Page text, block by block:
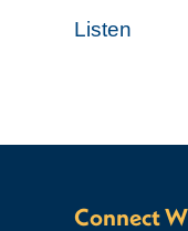
Listen
Connect